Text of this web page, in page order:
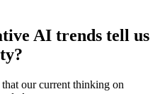
AI trends tell us
our current thinking on